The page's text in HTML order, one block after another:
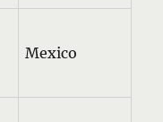
Mexico